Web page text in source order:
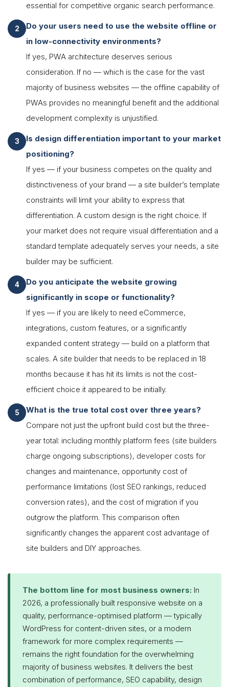
essential for competitive organic search performance.
Do your users need to use the website offline or
in low-connectivity environments?
If yes, PWA architecture deserves serious
consideration. If no — which is the case for the vast
majority of business websites — the offline capability of
PWAs provides no meaningful benefit and the additional
development complexity is unjustified.
Is design differentiation important to your market
positioning?
If yes — if your business competes on the quality and
distinctiveness of your brand — a site builder’s template
constraints will limit your ability to express that
differentiation. A custom design is the right choice. If
your market does not require visual differentiation and a
standard template adequately serves your needs, a site
builder may be sufficient.
Do you anticipate the website growing
significantly in scope or functionality?
If yes — if you are likely to need eCommerce,
integrations, custom features, or a significantly
expanded content strategy — build on a platform that
scales. A site builder that needs to be replaced in 18
months because it has hit its limits is not the cost-
efficient choice it appeared to be initially.
What is the true total cost over three years?
Compare not just the upfront build cost but the three-
year total: including monthly platform fees (site builders
charge ongoing subscriptions), developer costs for
changes and maintenance, opportunity cost of
performance limitations (lost SEO rankings, reduced
conversion rates), and the cost of migration if you
outgrow the platform. This comparison often
significantly changes the apparent cost advantage of
site builders and DIY approaches.
The bottom line for most business owners: In
2026, a professionally built responsive website on a
quality, performance-optimised platform — typically
WordPress for content-driven sites, or a modern
framework for more complex requirements —
remains the right foundation for the overwhelming
majority of business websites. It delivers the best
combination of performance, SEO capability, design